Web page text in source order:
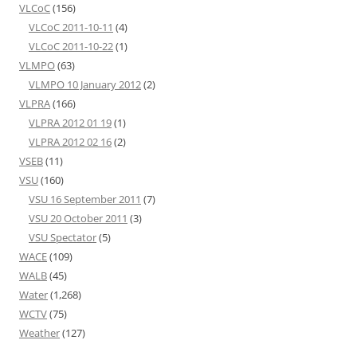
VLCoC(156)
VLCoC 2011-10-11 (4)
VLCoC 2011-10-22(1)
VLMPO(63)
VLMPO 10 January 2012(2)
VLPRA(166)
VLPRA 2012 01 19(1)
VLPRA 2012 02 16(2)
VSEB(11)
VSU(160)
VSU 16 September 2011 (7)
VSU 20 October 2011 (3)
VSU Spectator(5)
WACE(109)
WALB(45)
Water(1,268)
WCTV(75)
Weather(127)